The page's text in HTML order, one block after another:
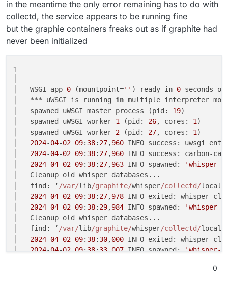
in the meantime the only error remaining has to do with
collectd, the service appears to be running fine
but the graphie containers freaks out as if graphite had
never been initialized
┐
│   WSGI app 0 (mountpoint='' ) ready in 0 seconds
│   *** uWSGI is running in multiple
│   spawned uWSGI master process (pid: 19)
│   spawned uWSGI worker 1 (pid: 26, cores: 1 )
│   spawned uWSGI worker 2 (pid: 27, cores: 1 )
2024-04-02 09: 38: 27,960 INFO success: uwsgi
2024-04-02 09: 38: 27,960 INFO success: carbon-
2024-04-02 09: 38: 27,963 INFO spawned:
'whisper-
│   Cleanup old whisper
│   find: ‘ /var/lib/graphite/whisper/collectd/
2024-04-02 09: 38: 27,978 INFO exited: whisper-
2024-04-02 09: 38: 29,984 INFO spawned:
'whisper-
│   Cleanup old whisper
│   find: ‘ /var/lib/graphite/whisper/collectd/
2024-04-02 09: 38: 30,000 INFO exited: whisper-
│ 2024-04-02 09: 38: 33 007 INFO spawned:
'whisper-
0